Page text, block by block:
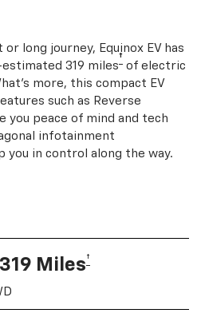
long journey, Equinox EV has
319 miles† of electric
more, this compact EV
such as Reverse
you peace of mind and tech
infotainment
you in control along the way.
Miles†